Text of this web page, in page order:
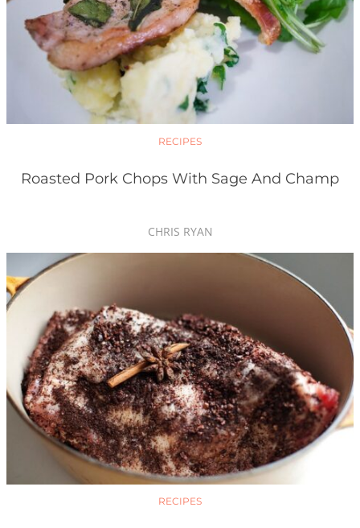
RECIPES
Roasted Pork Chops With Sage And Champ
CHRIS RYAN
RECIPES